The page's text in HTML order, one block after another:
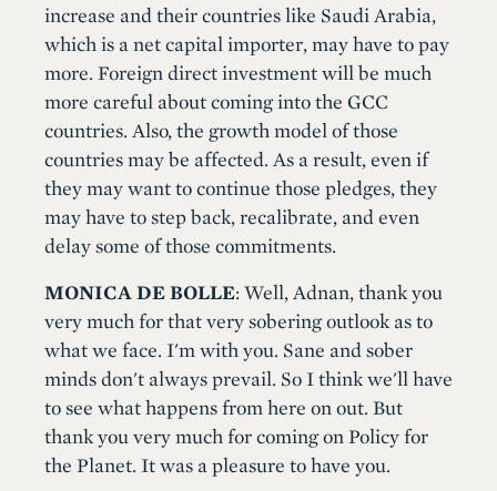
increase and their countries like Saudi Arabia,
which is a net capital importer, may have to pay
more. Foreign direct investment will be much
more careful about coming into the GCC
countries. Also, the growth model of those
countries may be affected. As a result, even if
they may want to continue those pledges, they
may have to step back, recalibrate, and even
delay some of those commitments.
MONICA DE BOLLE: Well, Adnan, thank you
very much for that very sobering outlook as to
what we face. I'm with you. Sane and sober
minds don't always prevail. So I think we'll have
to see what happens from here on out. But
thank you very much for coming on Policy for
the Planet. It was a pleasure to have you.